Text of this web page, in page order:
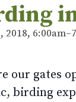
2018, 6:00am–
our gates
birding